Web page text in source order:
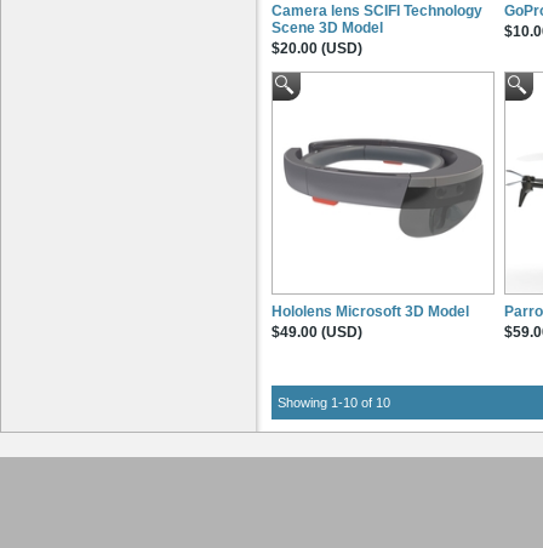
Camera lens SCIFI Technology
Scene 3D Model
$20.00 (USD)
Hololens Microsoft 3D Model
$49.00 (USD)
Showing 1-10 of 10